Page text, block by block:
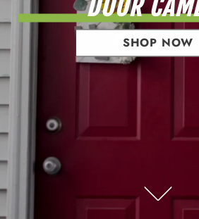
DOOR
SHOP NOW